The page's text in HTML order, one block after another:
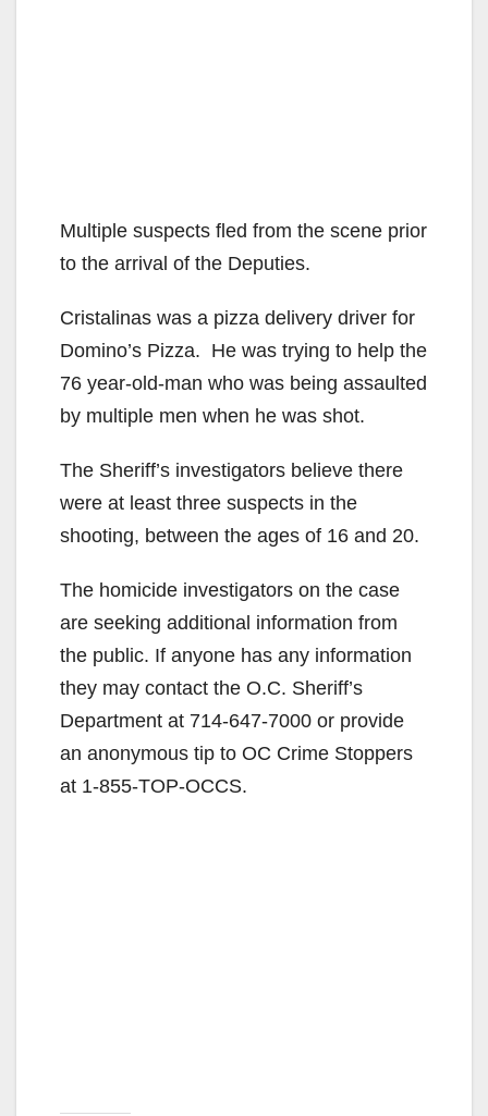
Multiple suspects fled from the scene prior
to the arrival of the Deputies.
Cristalinas was a pizza delivery driver for
Domino’s Pizza. He was trying to help the
76 year-old-man who was being assaulted
by multiple men when he was shot.
The Sheriff’s investigators believe there
were at least three suspects in the
shooting, between the ages of 16 and 20.
The homicide investigators on the case
are seeking additional information from
the public. If anyone has any information
they may contact the O.C. Sheriff’s
Department at 714-647-7000 or provide
an anonymous tip to OC Crime Stoppers
at 1-855-TOP-OCCS.